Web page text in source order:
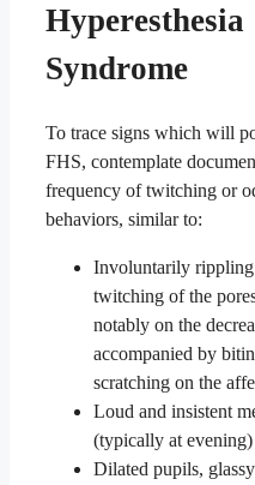
Hyperesthesia
Syndrome
To trace signs which will
FHS, contemplate
frequency of twitching or
behaviors, similar to:
Involuntarily
twitching of the
notably on the
accompanied by
scratching on the
Loud and insistent
(typically at evening)
Dilated pupils,